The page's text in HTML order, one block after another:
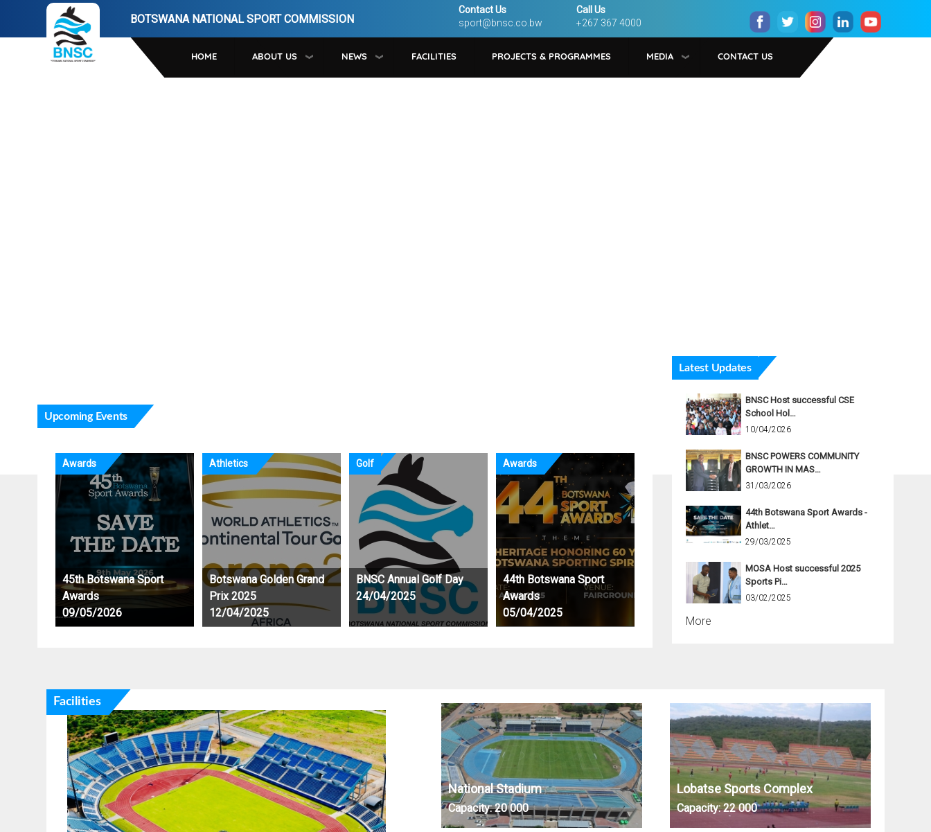
to
BOTSWANA NATIONAL SPORT COMMISSION
Contact Us
sport@bnsc.co.bw
Call Us
+267 367 4000
HOME ABOUT US NEWS FACILITIES PROJECTS & PROGRAMMES MEDIA CONTACT US
Upcoming Events
Awards
45th Botswana Sport
Awards
09/05/2026
Athletics
Botswana Golden Grand
Prix 2025
12/04/2025
Golf
BNSC Annual Golf Day
24/04/2025
Awards
44th Botswana Sport
Awards
05/04/2025
Latest Updates
BNSC Host successful CSE
School Hol…
10/04/2026
BNSC POWERS COMMUNITY
GROWTH IN MAS…
31/03/2026
44th Botswana Sport Awards -
Athlet…
29/03/2025
MOSA Host successful 2025
Sports Pi…
03/02/2025
More
Facilities
National Stadium
Capacity:20 000
Lobatse Sports Complex
Capacity:22 000